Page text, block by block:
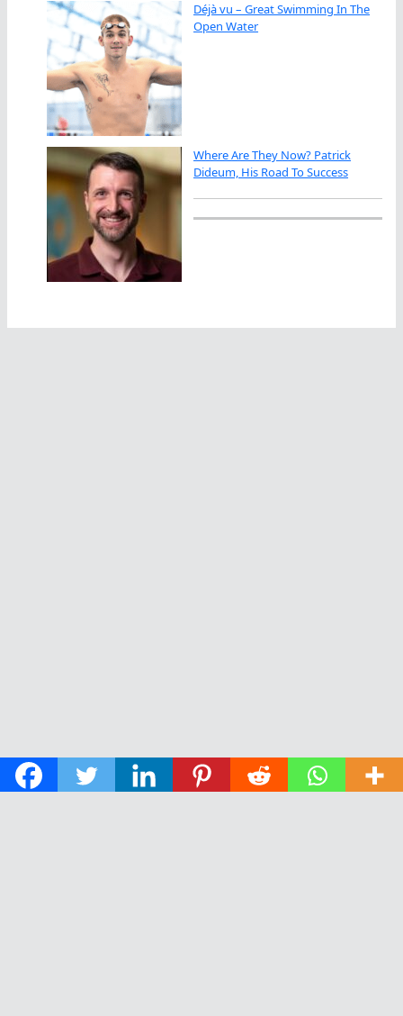
Déjà vu – Great Swimming In The
Open Water
Where Are They Now? Patrick
Dideum, His Road To Success